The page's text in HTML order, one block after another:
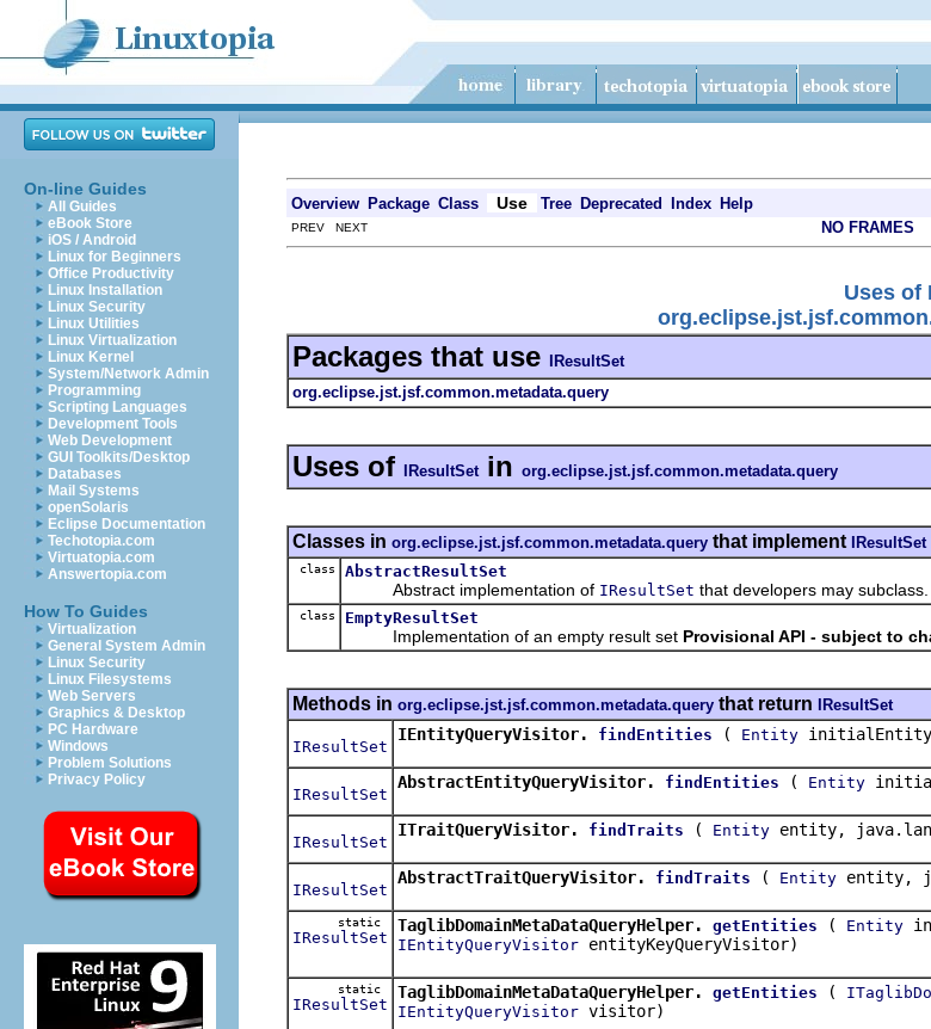
On-line Guides
All Guides
eBook Store
iOS / Android
Linux for Beginners
Office Productivity
Linux Installation
Linux Security
Linux Utilities
Linux Virtualization
Linux Kernel
System/Network Admin
Programming
Scripting Languages
Development Tools
Web Development
GUI Toolkits/Desktop
Databases
Mail Systems
openSolaris
Eclipse Documentation
Techotopia.com
Virtuatopia.com
Answertopia.com
How To Guides
Virtualization
General System Admin
Linux Security
Linux Filesystems
Web Servers
Graphics & Desktop
PC Hardware
Windows
Problem Solutions
Privacy Policy
Overview Package Class Use Tree Deprecated Index Help
PREV NEXT NO FRAMES
Uses of
Packages that use IResultSet
org.eclipse.jst.jsf.common.metadata.query
Uses of IResultSet in org.eclipse.jst.jsf.common.metadata.query
Classes in org.eclipse.jst.jsf.common.metadata.query that implement IResultSet
class AbstractResultSet
Abstract implementation of IResultSet that developers may subclass.
class EmptyResultSet
Implementation of an empty result set Provisional API - subject to
Methods in org.eclipse.jst.jsf.common.metadata.query that return IResultSet
IResultSet
IEntityQueryVisitor. findEntities ( Entity
IResultSet
AbstractEntityQueryVisitor. findEntities ( Entity
IResultSet
ITraitQueryVisitor. findTraits ( Entity entity,
IResultSet
AbstractTraitQueryVisitor. findTraits ( Entity entity,
static
IResultSet
TaglibDomainMetaDataQueryHelper. getEntities ( Entity
IEntityQueryVisitor entityKeyQueryVisitor)
static
IResultSet
TaglibDomainMetaDataQueryHelper. getEntities (
IEntityQueryVisitor visitor)